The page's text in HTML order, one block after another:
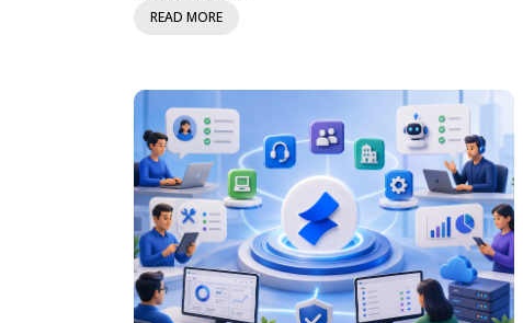
READ MORE